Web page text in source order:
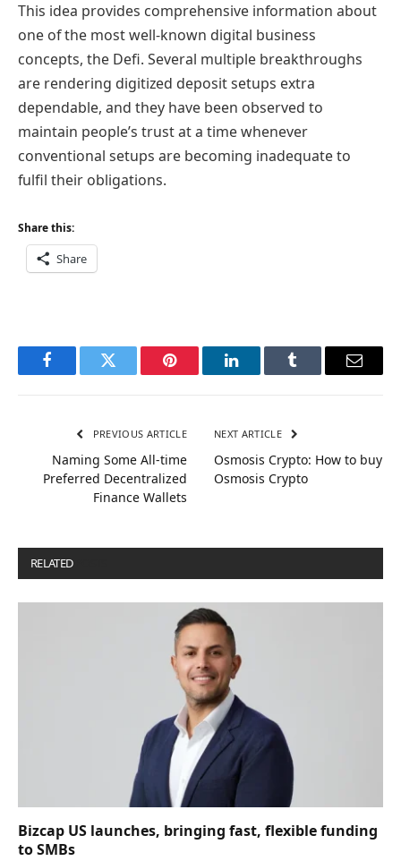
This idea provides comprehensive information about
one of the most well-known digital business
concepts, the Defi. Several multiple breakthroughs
are rendering digitized deposit setups extra
dependable, and they have been observed to
maintain people’s trust at a time whenever
conventional setups are becoming inadequate to
fulfil their obligations.
Share this:
Share
FacebookTwitter Pinterest LinkedInTumblr Email
PREVIOUS ARTICLE
Naming Some All-time
Preferred Decentralized
Finance Wallets
NEXT ARTICLE
Osmosis Crypto: How to buy
Osmosis Crypto
RELATED
Bizcap US launches, bringing fast, flexible funding
to SMBs